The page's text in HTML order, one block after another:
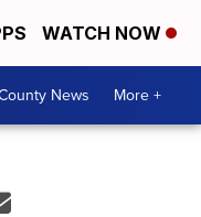
WATCH NOW
News More +